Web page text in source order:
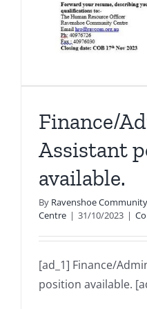
Finance/
Assistant
available.
By Ravenshoe Community
Centre | 31/10/2023 |
[ad_1] Finance/
position available.